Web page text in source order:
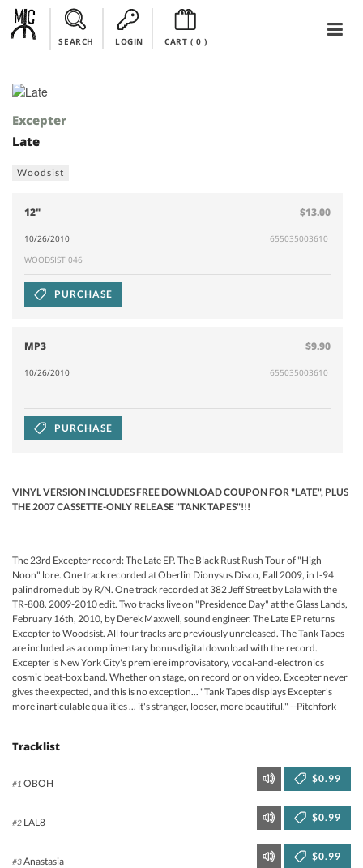
SEARCH LOGIN CART ( 0)
Excepter
Late
Woodsist
12" $13.00
10/26/2010
655035003610
WOODSIST 046
PURCHASE
MP3 $9.90
10/26/2010 655035003610
PURCHASE
VINYL VERSION INCLUDES FREE DOWNLOAD COUPON FOR "LATE", PLUS
THE 2007 CASSETTE-ONLY RELEASE "TANK TAPES"!!!
The 23rd Excepter record: The Late EP. The Black Rust Rush Tour of "High
Noon" lore. One track recorded at Oberlin Dionysus Disco, Fall 2009, in I-94
palindrome dub by R/N. One track recorded at 382 Jeff Street by Lala with the
TR-808. 2009-2010 edit. Two tracks live on "Presidence Day" at the Glass Lands,
February 16th, 2010, by Derek Maxwell, sound engineer. The Late EP returns
Excepter to Woodsist. All four tracks are previously unreleased. The Tank Tapes
are included as a complimentary bonus digital download with the record.
Excepter is New York City's premiere improvisatory, vocal-and-electronics
cosmic beat-box band. Whether on stage, on record or on video, Excepter never
gives the expected, and this is no exception... "Tank Tapes displays Excepter's
more inarticulable qualities ... it's stranger, looser, more beautiful." --Pitchfork
Tracklist
#1 OBOH $0.99
#2 LAL8 $0.99
#3Anastasia $0.99